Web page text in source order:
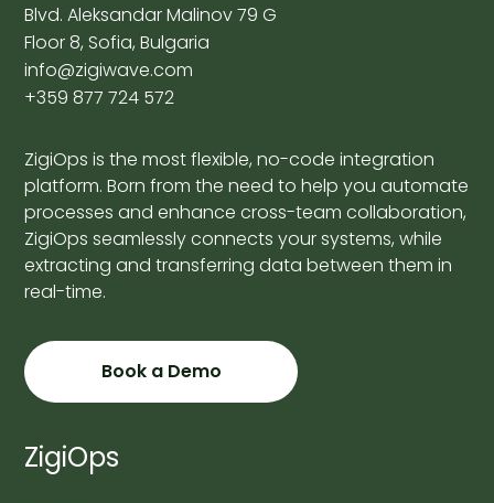
Blvd. Aleksandar Malinov 79 G
Floor 8, Sofia, Bulgaria
info@zigiwave.com
+359 877 724 572
ZigiOps is the most flexible, no-code integration
platform. Born from the need to help you automate
processes and enhance cross-team collaboration,
ZigiOps seamlessly connects your systems, while
extracting and transferring data between them in
real-time.
Book a Demo
ZigiOps